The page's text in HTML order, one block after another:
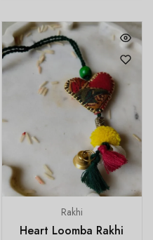
Rakhi
Heart Loomba Rakhi